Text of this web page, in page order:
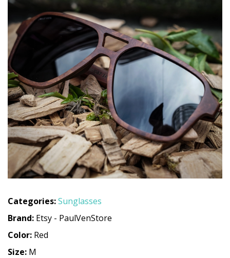
Categories:Sunglasses
Brand: Etsy - PaulVenStore
Color: Red
Size: M